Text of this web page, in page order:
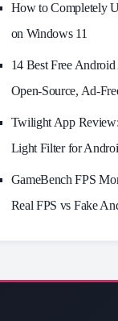
How to Completely
on Windows 11
14 Best Free
Open-Source, Ad-
Twilight App
Light Filter for
GameBench FPS
Real FPS vs Fake